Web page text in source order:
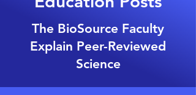
The BioSource Faculty
Explain Peer-Reviewed
Science